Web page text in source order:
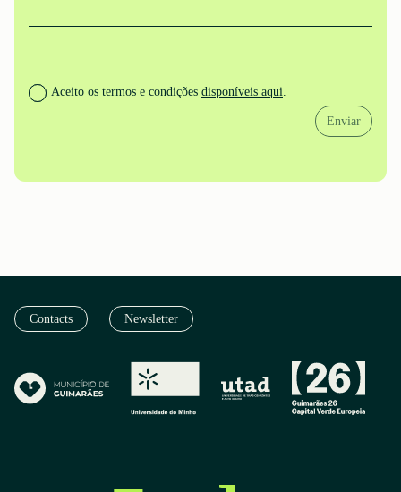
Aceito os termos e condições disponíveis aqui.
Enviar
Contacts Newsletter